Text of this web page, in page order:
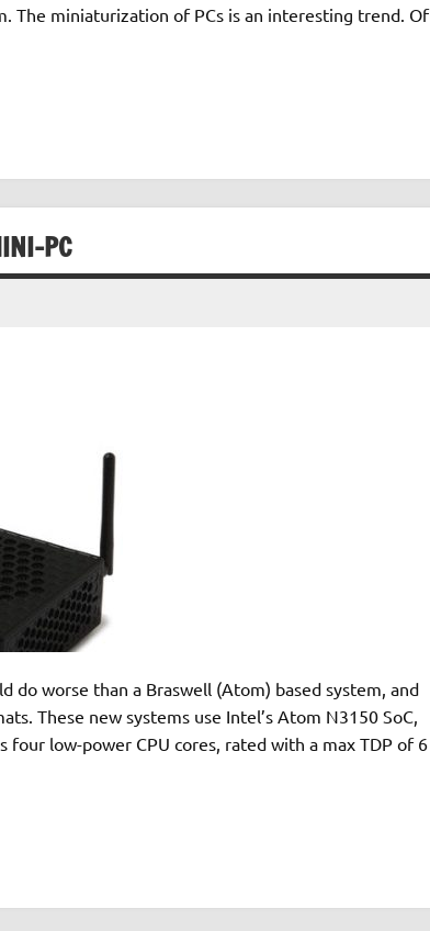
The miniaturization of PCs is an interesting trend. Of
PC
do worse than a Braswell (Atom) based system, and
These new systems use Intel’s Atom N3150 SoC,
low-power CPU cores, rated with a max TDP of 6